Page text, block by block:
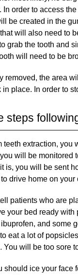
order to access
be created in the
will also need to
grab the tooth and
will need to be
removed, the area
place. In order to
steps
teeth extraction,
will be
is, you will be sent
drive home on your
patients who are
your bed ready
and some
eat a lot of
will be too sore
should ice your